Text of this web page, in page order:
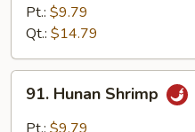
Lobster
Sauce
Pt.: $9.79
Qt.: $14.79
Hunan
Shrimp
91. Hunan Shrimp